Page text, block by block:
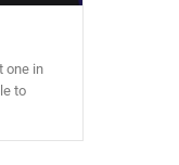
one in
to